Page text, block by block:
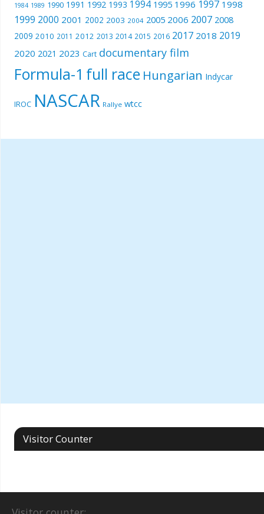
1984 1989 1990 1991 1992 1993 1994 1995 1996 1997 1998
1999 2000 2001 2002 2003 2004 2005 2006 2007 2008
2009 2010 2011 2012 2013 2014 2015 2016 2017 2018 2019
2020 2021 2023 Cart documentary film
Formula-1 full race Hungarian Indycar
IROC NASCAR Rallye wtcc
Visitor Counter